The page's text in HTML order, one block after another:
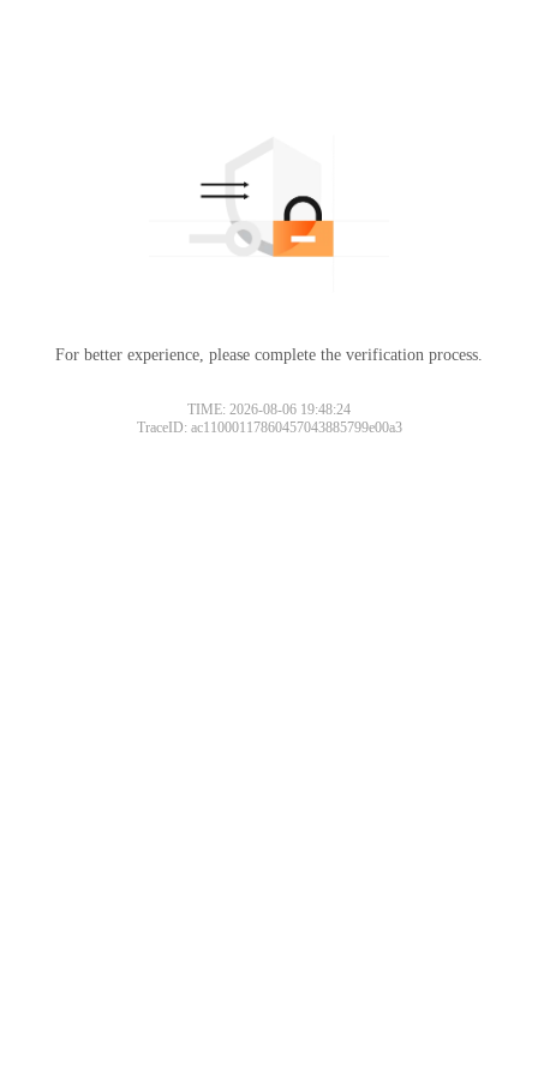
For better experience, please complete the verification process.
TIME: 2026-08-06 19:48:24
TraceID: ac11000117860457043885799e00a3